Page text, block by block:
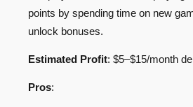
points by spending time on new
unlock bonuses.
Estimated Profit: $5–$15/month
Pros: